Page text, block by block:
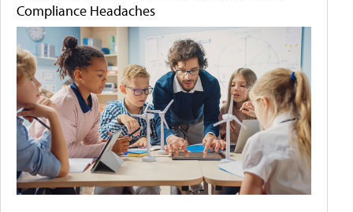
Compliance Headaches